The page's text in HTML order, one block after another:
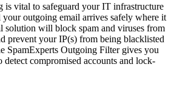
vital to safeguard your IT infrastructure
your outgoing email arrives safely where it
solution will block spam and viruses from
prevent your IP(s) from being blacklisted
SpamExperts Outgoing Filter gives you
detect compromised accounts and lock-